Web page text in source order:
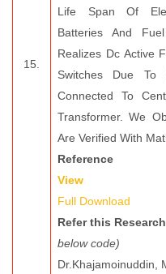
15.
Life Span Of
Batteries And
Realizes Dc Active
Switches Due To
Connected To
Transformer. We
Are Verified With
Reference
View
Full Download
Refer this
below code)
Dr.Khajamoinuddin,